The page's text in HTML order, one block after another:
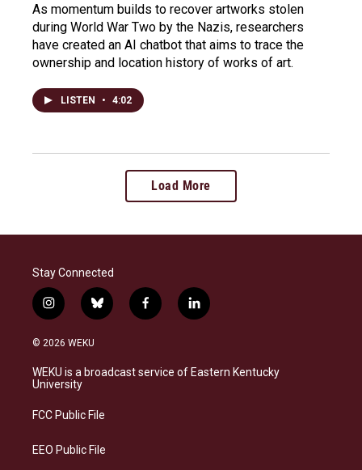
As momentum builds to recover artworks stolen
during World War Two by the Nazis, researchers
have created an AI chatbot that aims to trace the
ownership and location history of works of art.
LISTEN • 4:02
Load More
Stay Connected
i
n
s
a
g
a
b
l
s
k
f
a
b
o
l
i
e
d
© 2026 WEKU
WEKU is a broadcast service of Eastern Kentucky
University
FCC Public File
EEO Public File